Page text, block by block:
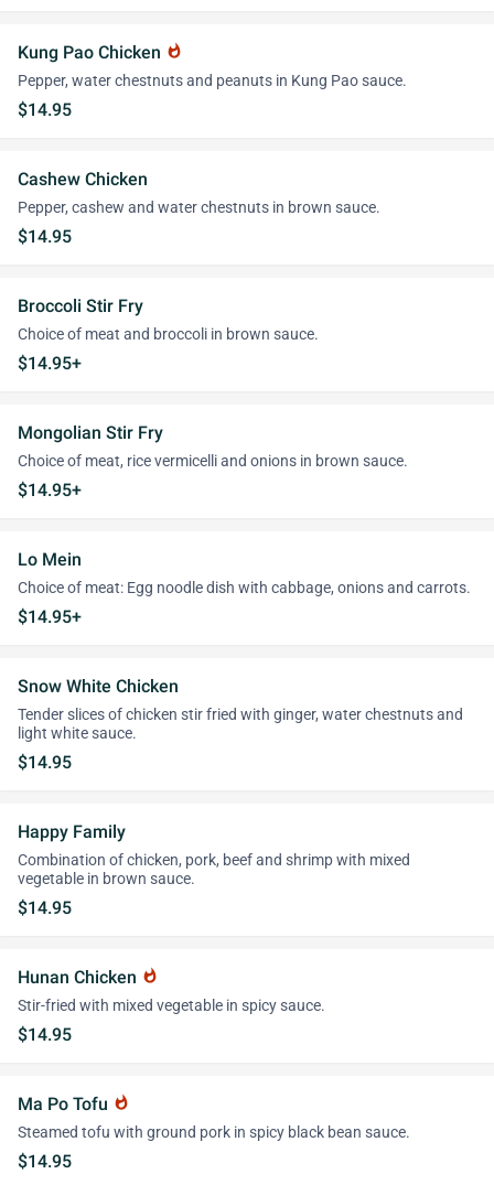
Kung Pao Chicken whatshot
Pepper, water chestnuts and peanuts in Kung Pao sauce.
$14.95
Cashew Chicken
Pepper, cashew and water chestnuts in brown sauce.
$14.95
Broccoli Stir Fry
Choice of meat and broccoli in brown sauce.
$14.95+
Mongolian Stir Fry
Choice of meat, rice vermicelli and onions in brown sauce.
$14.95+
Lo Mein
Choice of meat: Egg noodle dish with cabbage, onions and carrots.
$14.95+
Snow White Chicken
Tender slices of chicken stir fried with ginger, water chestnuts and
light white sauce.
$14.95
Happy Family
Combination of chicken, pork, beef and shrimp with mixed
vegetable in brown sauce.
$14.95
Hunan Chicken whatshot
Stir-fried with mixed vegetable in spicy sauce.
$14.95
Ma Po Tofu whatshot
Steamed tofu with ground pork in spicy black bean sauce.
$14.95